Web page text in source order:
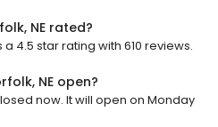
NE rated?
4.5 star rating with 610 reviews.
NE open?
now. It will open on Monday